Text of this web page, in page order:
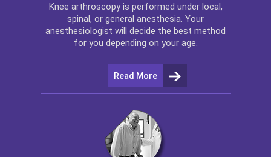
Knee arthroscopyis performed under local,
spinal, or general anesthesia. Your
anesthesiologist will decide the best method
for you depending on your age.
Read More